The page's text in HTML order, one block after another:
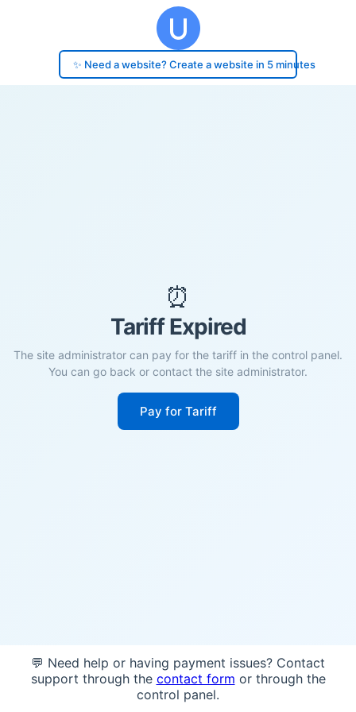
✨ Need a website? Create a website in 5 minutes
⏰
Tariff Expired
The site administrator can pay for the tariff in the control panel.
You can go back or contact the site administrator.
Pay for Tariff
💬 Need help or having payment issues? Contact
support through the contact form or through the
control panel.